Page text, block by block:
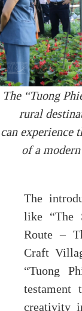
The “Tuong
rural
can experience
of a
The
like “The
Route –
Craft
“Tuong
creativity